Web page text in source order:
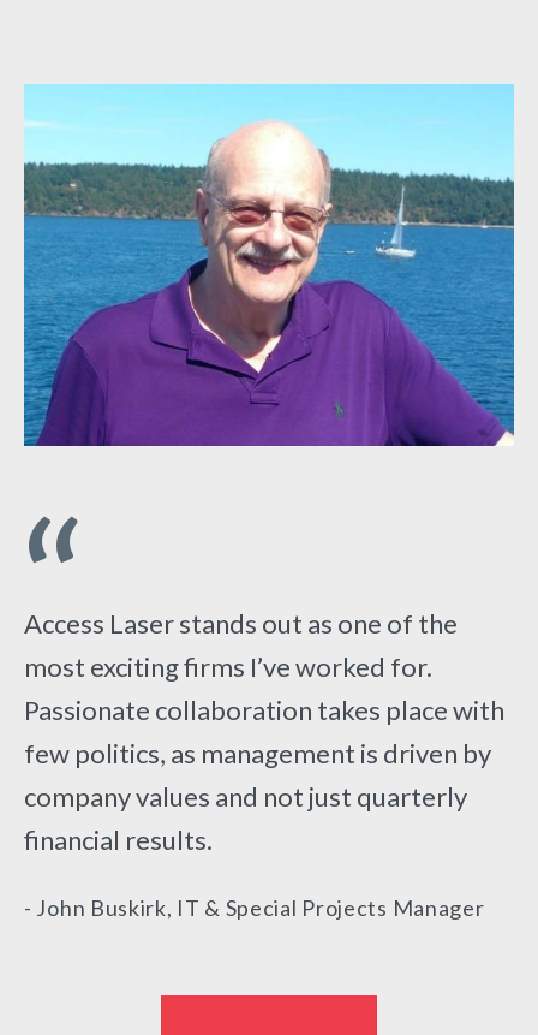
“
Access Laser stands out as one of the
most exciting firms I’ve worked for.
Passionate collaboration takes place with
few politics, as management is driven by
company values and not just quarterly
financial results.
- John Buskirk, IT & Special Projects Manager
“
The people I work with take pride in
achieving company goals as a team,
systematically breaking down problems
and helping each other along the way.
- Iris Tsai, Laser Firmware Engineer
“
I applied at Access Laser because I wanted
really feel like I found what I was looking